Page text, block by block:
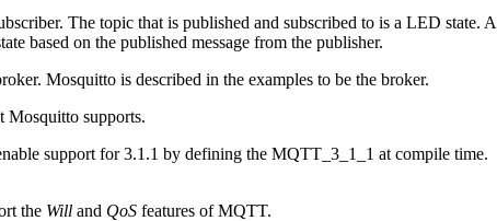
The topic that is published and subscribed to is a LED state.
based on the published message from the publisher.
Mosquitto is described in the examples to be the broker.
Mosquitto supports.
support for 3.1.1 by defining the MQTT_3_1_1 at compile time.
the Will and QoS features of MQTT.